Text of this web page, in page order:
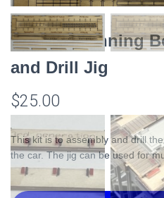
PS4427 Running
and Drill Jig
$25.00
This kit is to assembly and drill
the car. The jig can be used for